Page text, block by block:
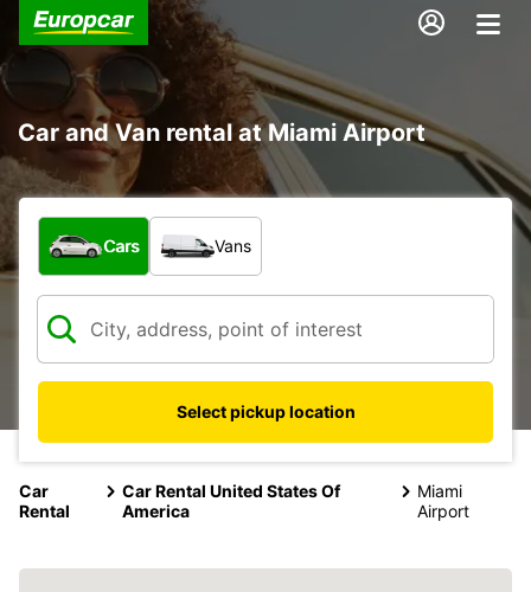
Car and Van rental at Miami Airport
What type of vehicle?
Cars Vans
Select pickup location
Car
Rental
Car Rental United States Of
America
Miami
Airport